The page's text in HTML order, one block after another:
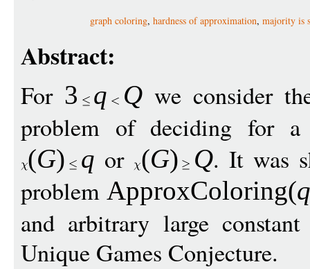
graph coloring, hardness of approximation, majority is
Abstract:
For 3 q Qwe consider
problem of deciding for
(G) q or (G) Q. It was
problemApproxColoring(
and arbitrary large
Unique Games Conjecture.